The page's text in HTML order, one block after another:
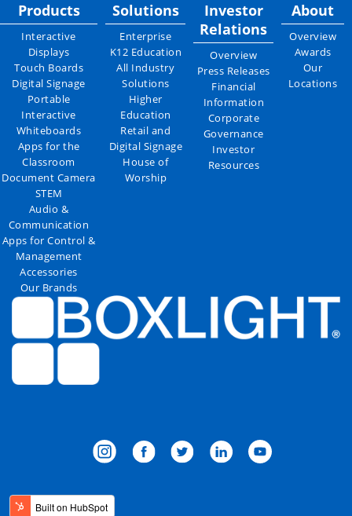
Products
Interactive
Displays
Touch Boards
Digital Signage
Portable
Interactive
Whiteboards
Apps for the
Classroom
Document Camera
STEM
Audio &
Communication
Apps for Control &
Management
Accessories
Our Brands
Solutions
Enterprise
K12 Education
All Industry
Solutions
Higher
Education
Retail and
Digital Signage
House of
Worship
Investor
Relations
Overview
Press Releases
Financial
Information
Corporate
Governance
Investor
Resources
About
Overview
Awards
Our
Locations